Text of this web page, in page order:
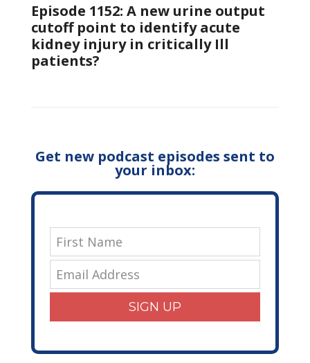
Episode 1152: A new urine output
cutoff point to identify acute
kidney injury in critically Ill
patients?
Get new podcast episodes sent to
your inbox:
SIGN UP